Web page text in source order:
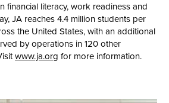
financial literacy, work readiness and
JA reaches 4.4 million students per
the United States, with an additional
by operations in 120 other
www.ja.org for more information.